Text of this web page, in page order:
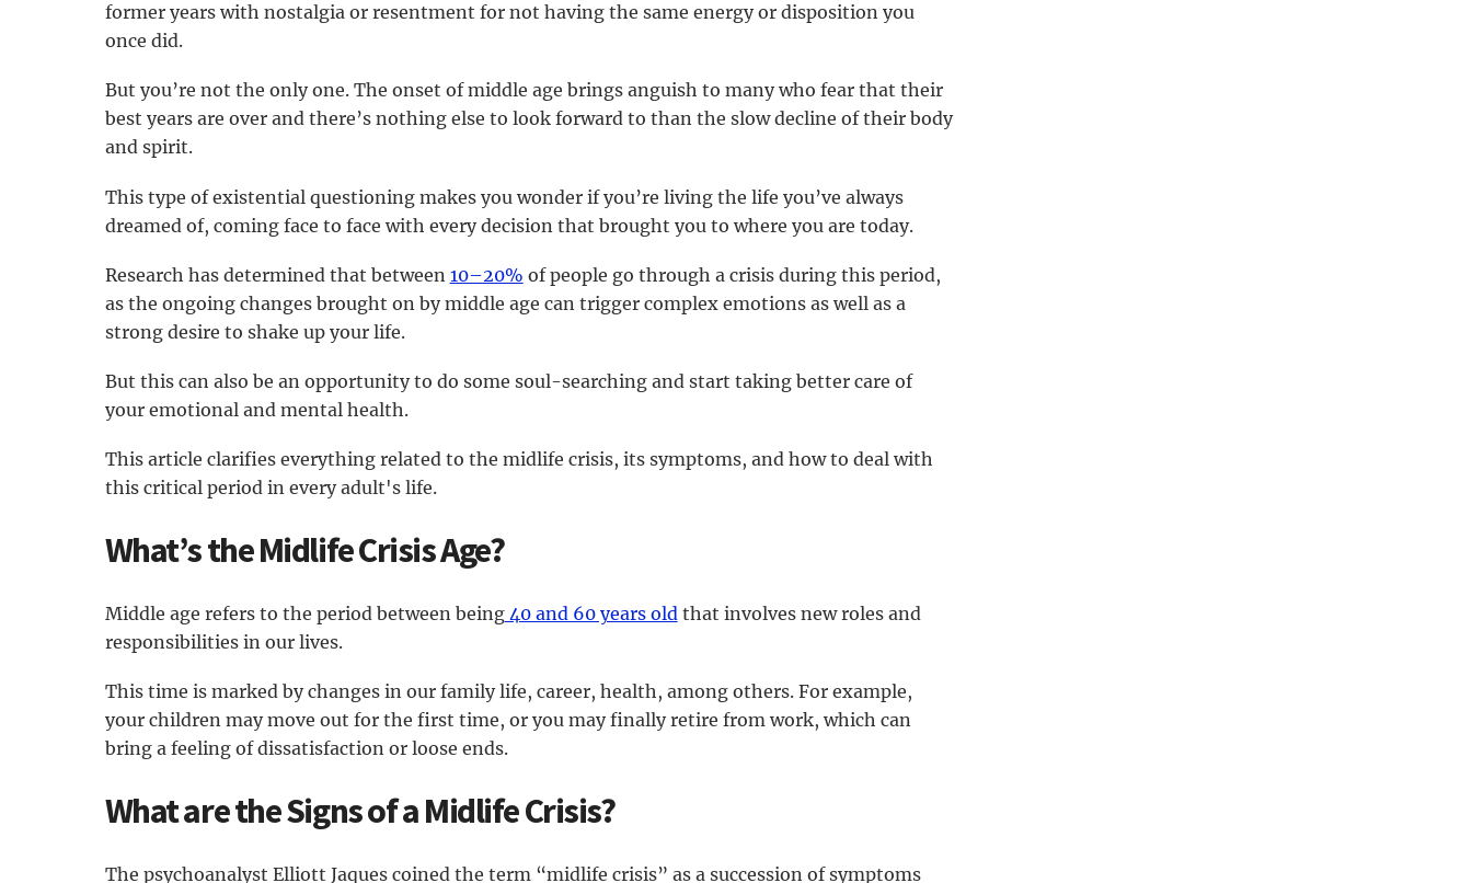
former years with nostalgia or resentment for not having the same energy or disposition you
once did.
But you’re not the only one. The onset of middle age brings anguish to many who fear that their
best years are over and there’s nothing else to look forward to than the slow decline of their body
and spirit.
This type of existential questioning makes you wonder if you’re living the life you’ve always
dreamed of, coming face to face with every decision that brought you to where you are today.
Research has determined that between 10–20% of people go through a crisis during this period,
as the ongoing changes brought on by middle age can trigger complex emotions as well as a
strong desire to shake up your life.
But this can also be an opportunity to do some soul-searching and start taking better care of
your emotional and mental health.
This article clarifies everything related to the midlife crisis, its symptoms, and how to deal with
this critical period in every adult's life.
What’s the Midlife Crisis Age?
Middle age refers to the period between being40 and 60 years oldthat involves new roles and
responsibilities in our lives.
This time is marked by changes in our family life, career, health, among others. For example,
your children may move out for the first time, or you may finally retire from work, which can
bring a feeling of dissatisfaction or loose ends.
What are the Signs of a Midlife Crisis?
The psychoanalyst Elliott Jaques coined the term “midlife crisis” as a succession of symptoms